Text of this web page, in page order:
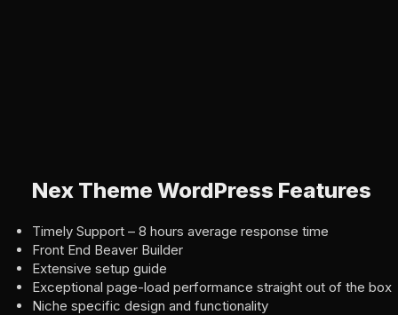
Nex Theme WordPress Features
Timely Support – 8 hours average response time
Front End Beaver Builder
Extensive setup guide
Exceptional page-load performance straight out of the box
Niche specific design and functionality